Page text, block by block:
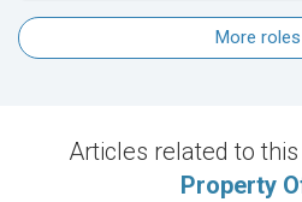
More roles
Articles related to
Property